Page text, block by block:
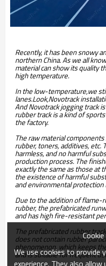
Recently, it has been snowy
northern China. As we all
material can show its quality
high temperature.
In the low-temperature,we
lanes.Look,Novotrack
And Novotrack jogging track
rubber track is a kind of
the factory.
The raw material
rubber, toners, additives, etc.
harmless, and no harmful
production process. The
exactly the same as those at
the existence of harmful
and environmental
Due to the addition of flame-
rubber, the prefabricated
and has high fire-resistant
The prefabricated rubber
does not contain rubber
phenomenon, which keeps
and is suitable for frequent
We use cookies to provide
experience. They also